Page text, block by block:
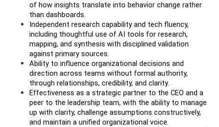
of how insights translate into behavior change rather
than dashboards.
Independent research capability and tech fluency,
including thoughtful use of AI tools for research,
mapping, and synthesis with disciplined validation
against primary sources.
Ability to influence organizational decisions and
direction across teams without formal authority,
through relationships, credibility, and clarity.
Effectiveness as a strategic partner to the CEO and a
peer to the leadership team, with the ability to manage
up with clarity, challenge assumptions constructively,
and maintain a unified organizational voice.